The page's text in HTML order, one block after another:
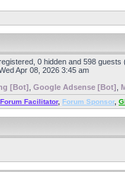
0 hidden and 598
Apr 08, 2026 3:45 am
[Bot] Google Adsense [Bot]
Forum Facilitator, Forum Sponsor,